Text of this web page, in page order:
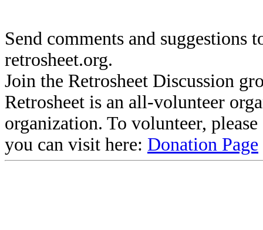
Send comments and suggestions
retrosheet.org.
Join the Retrosheet Discussion
Retrosheet is an all-volunteer
organization. To volunteer,
you can visit here: Donation Page